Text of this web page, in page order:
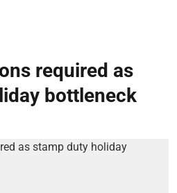
required as
bottleneck